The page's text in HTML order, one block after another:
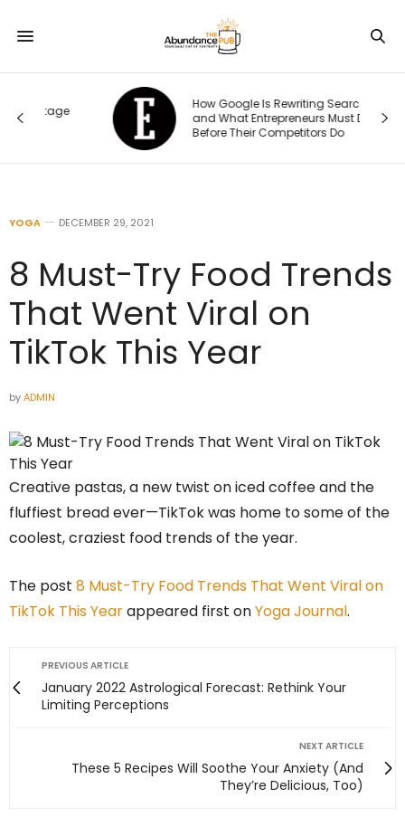
How Google Is Rewriting Search —
and What Entrepreneurs Must Do
Before Their Competitors Do
YOGA DECEMBER 29, 2021
8 Must-Try Food Trends
That Went Viral on
TikTok This Year
byADMIN
Creative pastas, a new twist on iced coffee and the
fluffiest bread ever—TikTok was home to some of the
coolest, craziest food trends of the year.
The post 8 Must-Try Food Trends That Went Viral on
TikTok This Yearappeared first onYoga Journal.
PREVIOUS ARTICLE
January 2022 Astrological Forecast: Rethink Your
Limiting Perceptions
NEXT ARTICLE
These 5 Recipes Will Soothe Your Anxiety (And
They’re Delicious, Too)